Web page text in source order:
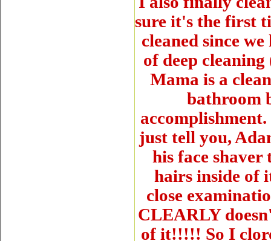
sure it's the first
cleaned since
of deep
Mama is a
bathroom
just tell you,
his face
hairs inside of
close
CLEARLY
of it!!!!! So I